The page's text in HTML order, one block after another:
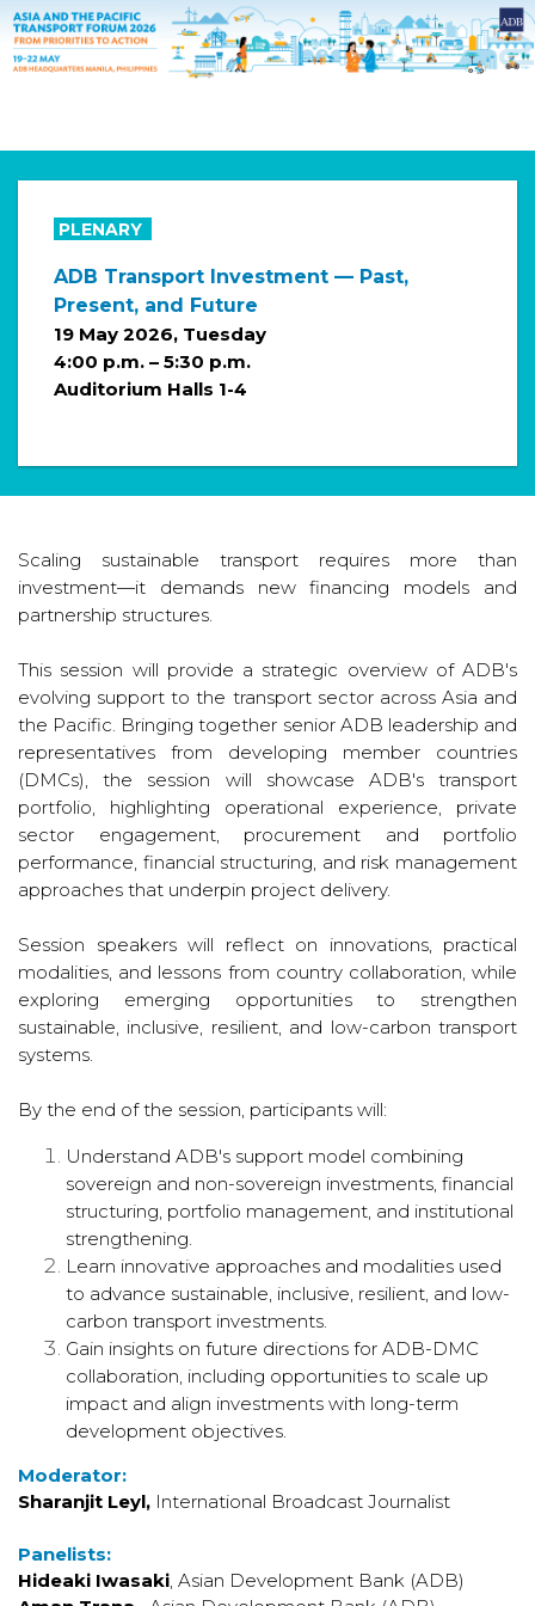
PLENARY
ADB Transport Investment — Past,
Present, and Future
19 May 2026, Tuesday
4:00 p.m. – 5:30 p.m.
Auditorium Halls 1-4
Scaling sustainable transport requires more than
investment—it demands new financing models and
partnership structures.
This session will provide a strategic overview of ADB's
evolving support to the transport sector across Asia and
the Pacific. Bringing together senior ADB leadership and
representatives from developing member countries
(DMCs), the session will showcase ADB's transport
portfolio, highlighting operational experience, private
sector engagement, procurement and portfolio
performance, financial structuring, and risk management
approaches that underpin project delivery.
Session speakers will reflect on innovations, practical
modalities, and lessons from country collaboration, while
exploring emerging opportunities to strengthen
sustainable, inclusive, resilient, and low-carbon transport
systems.
By the end of the session, participants will:
Understand ADB's support model combining
sovereign and non-sovereign investments, financial
structuring, portfolio management, and institutional
strengthening.
Learn innovative approaches and modalities used
to advance sustainable, inclusive, resilient, and low-
carbon transport investments.
Gain insights on future directions for ADB-DMC
collaboration, including opportunities to scale up
impact and align investments with long-term
development objectives.
Moderator:
Sharanjit Leyl, International Broadcast Journalist
Panelists:
Hideaki Iwasaki, Asian Development Bank (ADB)